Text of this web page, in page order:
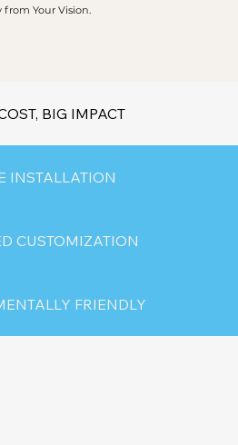
from Your Vision.
BIG IMPACT
INSTALLATION
CUSTOMIZATION
FRIENDLY